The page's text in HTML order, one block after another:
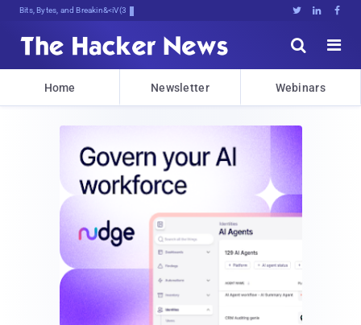
Bits, Bytes, and Breaking News   


Home Newsletter Webinars